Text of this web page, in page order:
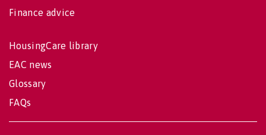
Finance advice
HousingCare library
EAC news
Glossary
FAQs